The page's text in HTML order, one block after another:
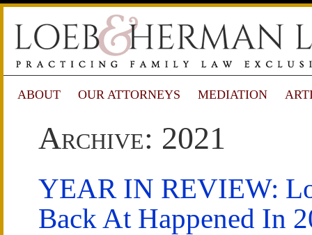
ABOUT OUR ATTORNEYS MEDIATION
Archive: 2021
YEAR IN REVIEW:
Back At Happened In